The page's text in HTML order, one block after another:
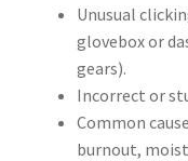
Unusual
glovebox or
gears).
Incorrect or
Common
burnout,